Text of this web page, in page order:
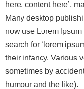
here, content here’,
Many desktop
now use Lorem
search for ‘lorem
their infancy. Various
sometimes by
humour and the like).